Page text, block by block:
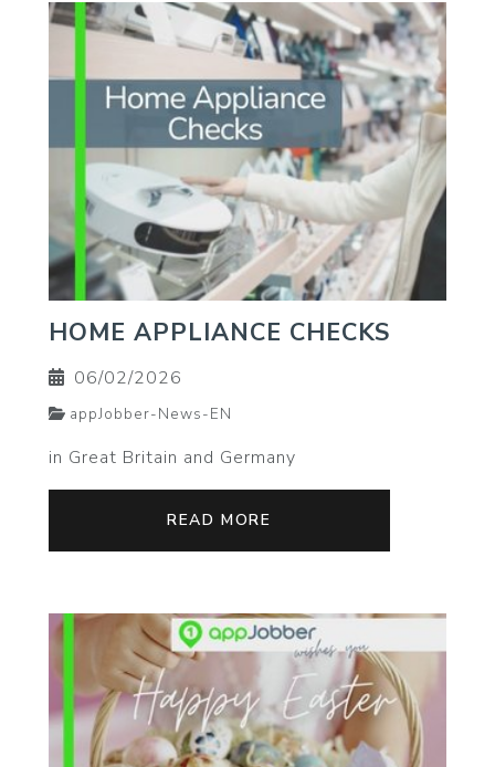
HOME APPLIANCE CHECKS
06/02/2026
appJobber-News-EN
in Great Britain and Germany
READ MORE